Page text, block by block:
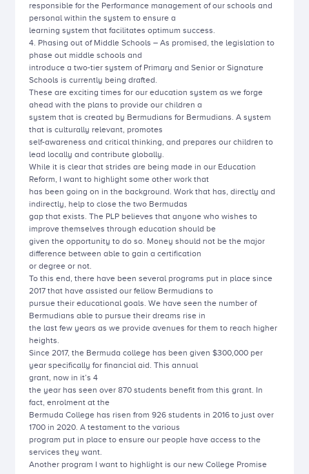
responsible for the Performance management of our schools and
personal within the system to ensure a
learning system that facilitates optimum success.
4. Phasing out of Middle Schools – As promised, the legislation to
phase out middle schools and
introduce a two-tier system of Primary and Senior or Signature
Schools is currently being drafted.
These are exciting times for our education system as we forge
ahead with the plans to provide our children a
system that is created by Bermudians for Bermudians. A system
that is culturally relevant, promotes
self-awareness and critical thinking, and prepares our children to
lead locally and contribute globally.
While it is clear that strides are being made in our Education
Reform, I want to highlight some other work that
has been going on in the background. Work that has, directly and
indirectly, help to close the two Bermudas
gap that exists. The PLP believes that anyone who wishes to
improve themselves through education should be
given the opportunity to do so. Money should not be the major
difference between able to gain a certification
or degree or not.
To this end, there have been several programs put in place since
2017 that have assisted our fellow Bermudians to
pursue their educational goals. We have seen the number of
Bermudians able to pursue their dreams rise in
the last few years as we provide avenues for them to reach higher
heights.
Since 2017, the Bermuda college has been given $300,000 per
year specifically for financial aid. This annual
grant, now in it’s 4
the year has seen over 870 students benefit from this grant. In
fact, enrolment at the
Bermuda College has risen from 926 students in 2016 to just over
1700 in 2020. A testament to the various
program put in place to ensure our people have access to the
services they want.
Another program I want to highlight is our new College Promise